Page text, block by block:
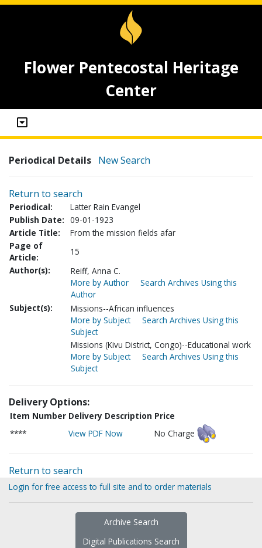
Flower Pentecostal Heritage
Center
Periodical Details New Search
Return to search
Periodical:
Latter Rain Evangel
Publish Date: 09-01-1923
Article Title:
From the mission fields afar
Page of
Article:
15
Author(s):
Reiff, Anna C.
More by Author
Search Archives Using this
Author
Subject(s):
Missions--African influences
More by Subject
Search Archives Using this
Subject
Missions (Kivu District, Congo)--Educational work
More by Subject
Search Archives Using this
Subject
Delivery Options:
Item Number Delivery Description Price
****
View PDF Now No Charge
Return to search
Login for free access to full site and to order materials
Archive Search
Digital Publications Search